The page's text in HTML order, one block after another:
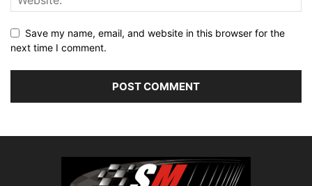
Save my name, email, and website in this browser for the
next time I comment.